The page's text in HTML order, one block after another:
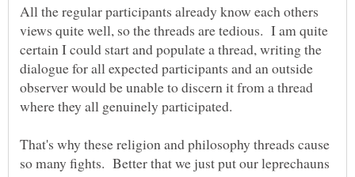
All the regular participants already know each others
views quite well, so the threads are tedious. I am quite
certain I could start and populate a thread, writing the
dialogue for all expected participants and an outside
observer would be unable to discern it from a thread
where they all genuinely participated.
That's why these religion and philosophy threads cause
so many fights. Better that we just put our leprechauns